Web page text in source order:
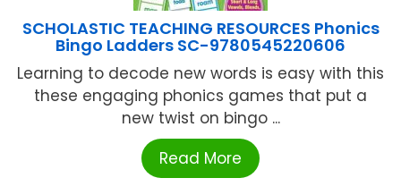
SCHOLASTIC TEACHING RESOURCES Phonics
Bingo Ladders SC-9780545220606
Learning to decode new words is easy with this
these engaging phonics games that put a
new twist on bingo ...
Read More